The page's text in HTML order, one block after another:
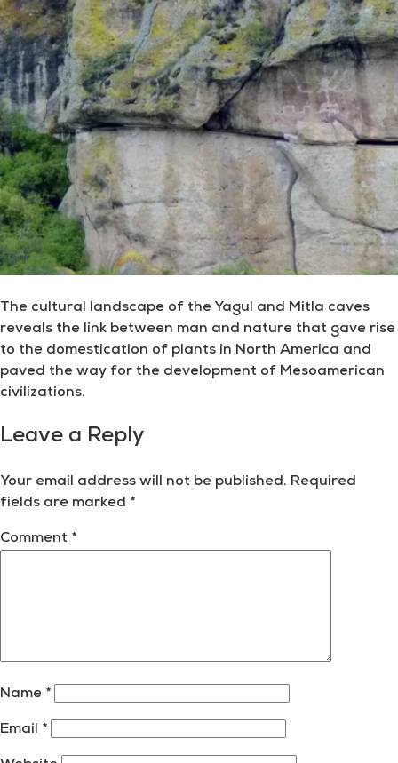
The cultural landscape of the Yagul and Mitla caves
reveals the link between man and nature that gave rise
to the domestication of plants in North America and
paved the way for the development of Mesoamerican
civilizations.
Leave a Reply
Your email address will not be published. Required
fields are marked *
Comment *
Name *
Email *